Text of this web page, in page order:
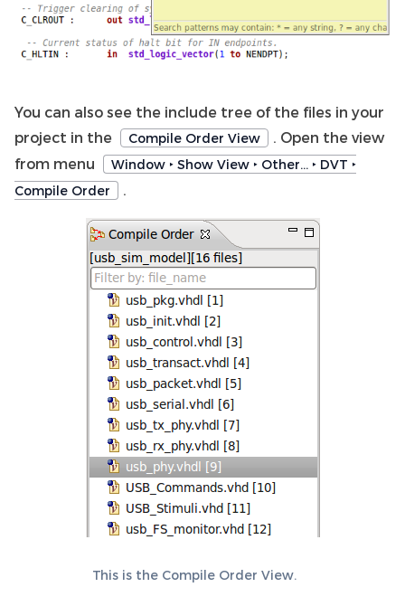
You can also see the include tree of the files in your
project in the
Compile Order View
. Open the view
from menu
Window ‣ Show View ‣ Other… ‣ DVT ‣
Compile Order
.
This is the Compile Order View.